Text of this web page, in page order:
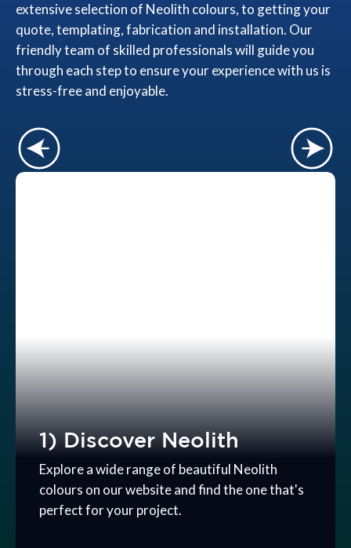
extensive selection of Neolith colours, to getting your
quote, templating, fabrication and installation. Our
friendly team of skilled professionals will guide you
through each step to ensure your experience with us is
stress-free and enjoyable.
1) Discover Neolith
Explore a wide range of beautiful Neolith
colours on our website and find the one that's
perfect for your project.